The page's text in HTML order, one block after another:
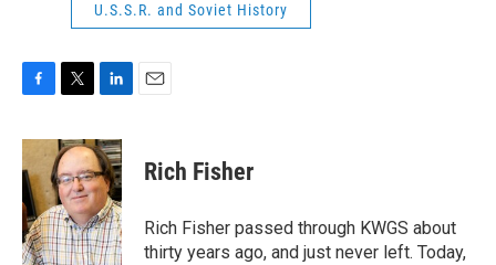
U.S.S.R. and Soviet History
c
e
b
o
o
k
i
t
t
e
r
n
k
e
d
I
n
Rich Fisher
Rich Fisher passed through KWGS about
thirty years ago, and just never left. Today,